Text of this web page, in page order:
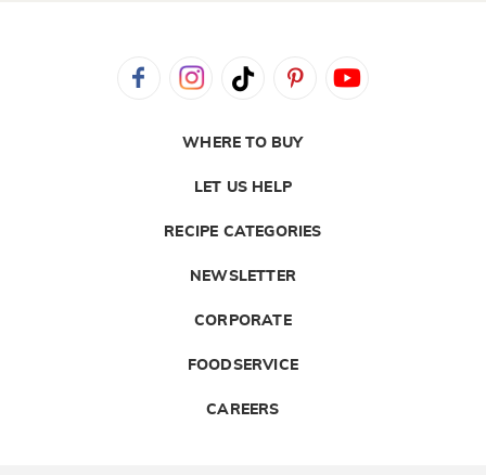
WHERE TO BUY
LET US HELP
RECIPE CATEGORIES
NEWSLETTER
CORPORATE
FOODSERVICE
CAREERS